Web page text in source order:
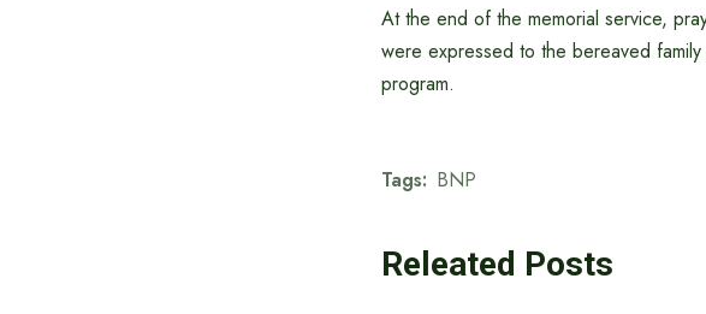
At the end of the memorial service,
were expressed to the bereaved
program.
Tags: BNP
Releated Posts